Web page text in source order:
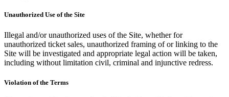
Unauthorized Use of the Site
Illegal and/or unauthorized uses of the Site, whether for
unauthorized ticket sales, unauthorized framing of or linking to the
Site will be investigated and appropriate legal action will be taken,
including without limitation civil, criminal and injunctive redress.
Violation of the Terms